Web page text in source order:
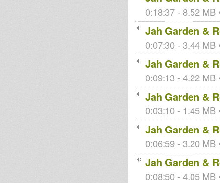
0:18:37 - 8.52 MB
Jah Garden &
0:07:30 - 3.44 MB
Jah Garden &
0:09:13 - 4.22 MB
Jah Garden &
0:03:10 - 1.45 MB
Jah Garden &
0:06:59 - 3.20 MB
Jah Garden &
0:08:50 - 4.05 MB